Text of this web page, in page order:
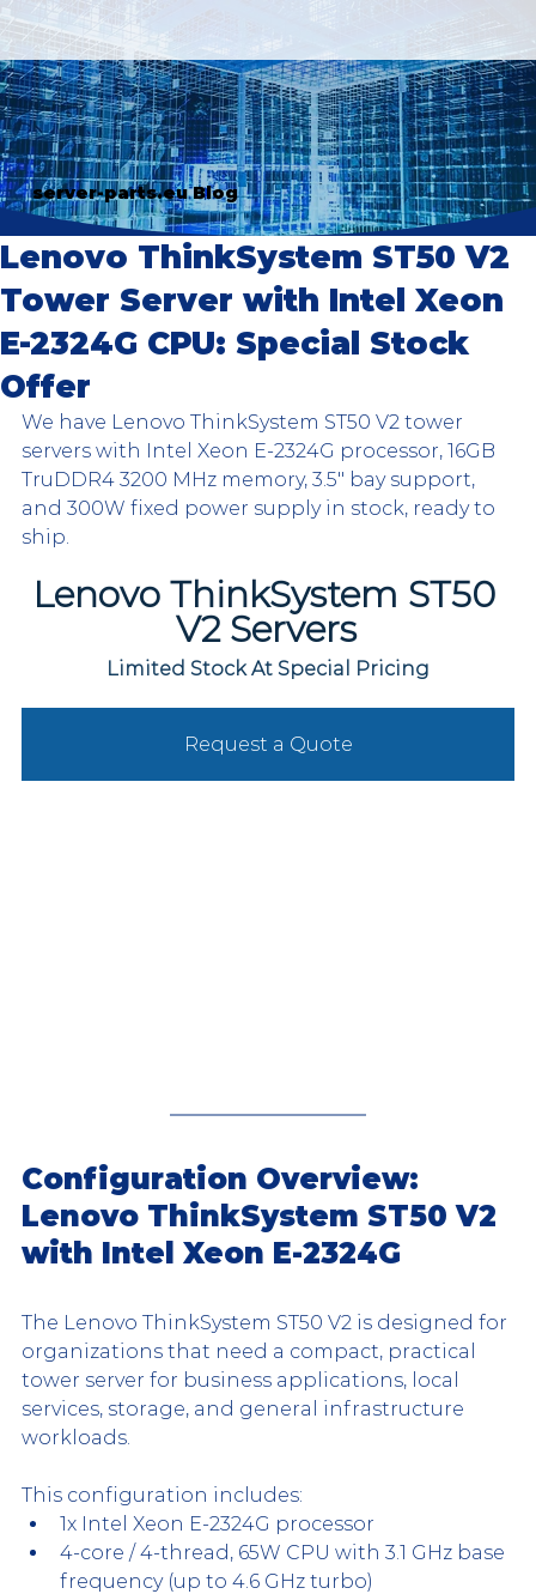
server-parts.eu Blog
Lenovo ThinkSystem ST50 V2
Tower Server with Intel Xeon
E-2324G CPU: Special Stock
Offer
We have Lenovo ThinkSystem ST50 V2 tower
servers with Intel Xeon E-2324G processor, 16GB
TruDDR4 3200 MHz memory, 3.5" bay support,
and 300W fixed power supply in stock, ready to
ship.
Lenovo ThinkSystem ST50
V2 Servers
Limited Stock At Special Pricing
Request a Quote
Configuration Overview:
Lenovo ThinkSystem ST50 V2
with Intel Xeon E-2324G
The Lenovo ThinkSystem ST50 V2 is designed for
organizations that need a compact, practical
tower server for business applications, local
services, storage, and general infrastructure
workloads.
This configuration includes:
1x Intel Xeon E-2324G processor
4-core / 4-thread, 65W CPU with 3.1 GHz base
frequency (up to 4.6 GHz turbo)